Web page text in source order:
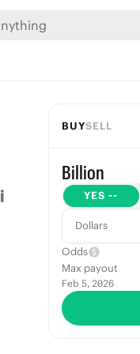
BUYSELL
Billion
YES --
Dollars
Odds
Max payout
Feb 5, 2026